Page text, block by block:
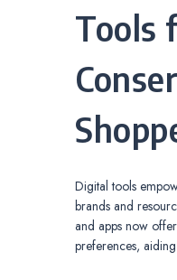
Tools
Digital tools
brands and
and apps now
preferences,